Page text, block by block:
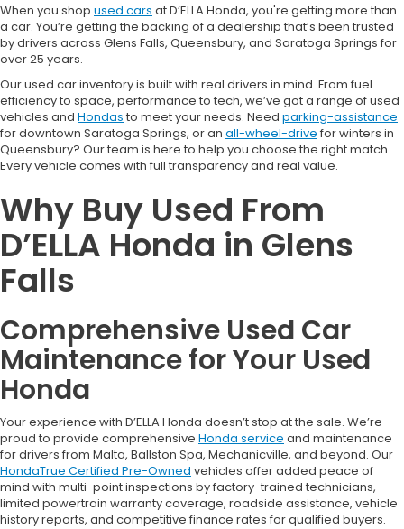
When you shop used cars at D’ELLA Honda, you're getting more than
a car. You’re getting the backing of a dealership that’s been trusted
by drivers across Glens Falls, Queensbury, and Saratoga Springs for
over 25 years.
Our used car inventory is built with real drivers in mind. From fuel
efficiency to space, performance to tech, we’ve got a range of used
vehicles and Hondas to meet your needs. Need parking-assistance
for downtown Saratoga Springs, or an all-wheel-drive for winters in
Queensbury? Our team is here to help you choose the right match.
Every vehicle comes with full transparency and real value.
Why Buy Used From
D’ELLA Honda in Glens
Falls
Comprehensive Used Car
Maintenance for Your Used
Honda
Your experience with D’ELLA Honda doesn’t stop at the sale. We’re
proud to provide comprehensive Honda service and maintenance
for drivers from Malta, Ballston Spa, Mechanicville, and beyond. Our
HondaTrue Certified Pre-Owned vehicles offer added peace of
mind with multi-point inspections by factory-trained technicians,
limited powertrain warranty coverage, roadside assistance, vehicle
history reports, and competitive finance rates for qualified buyers.